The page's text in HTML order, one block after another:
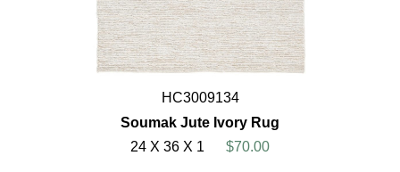
HC3009134
Soumak Jute Ivory Rug
24 X 36 X 1
$70.00